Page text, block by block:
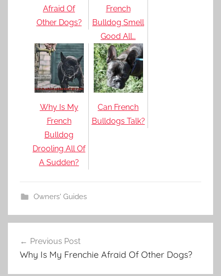
Afraid Of
Other Dogs?
French
Bulldog Smell
Good All…
Why Is My
French
Bulldog
Drooling All Of
A Sudden?
Can French
Bulldogs Talk?
Owners' Guides
navigation
Previous Post
Why Is My Frenchie Afraid Of Other Dogs?